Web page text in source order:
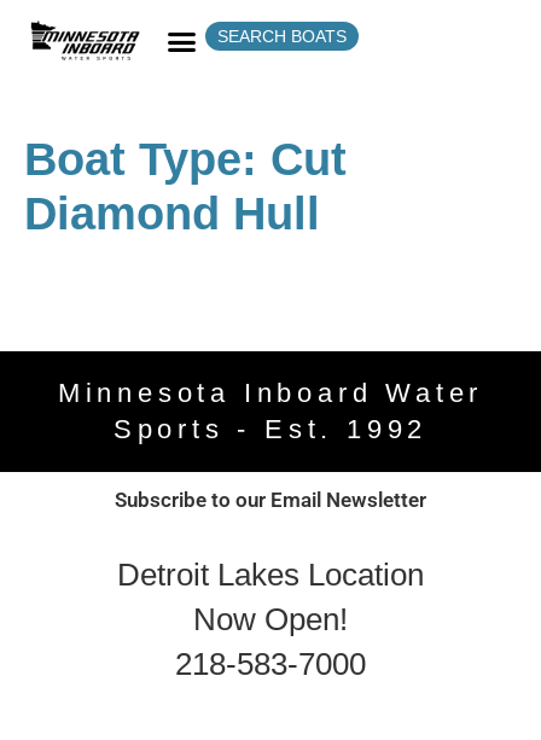
SEARCH BOATS
Boat Type: Cut
Diamond Hull
Minnesota Inboard Water
Sports - Est. 1992
Subscribe to our Email Newsletter
Detroit Lakes Location
Now Open!
218-583-7000